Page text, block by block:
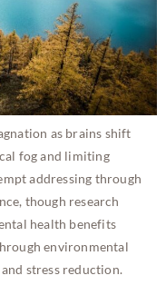
as brains shift
fog and limiting
addressing through
though research
health benefits
environmental
stress reduction.